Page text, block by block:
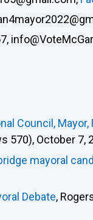
,
Council, Mayor,
570), October 7,
mayoral
Debate,